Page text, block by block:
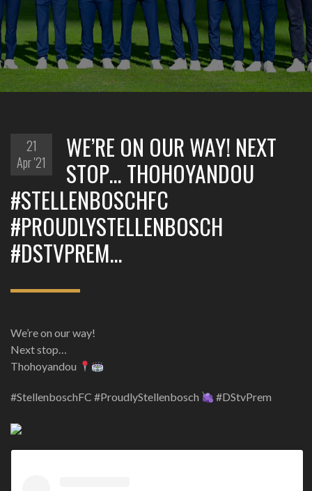
21
Apr '21
WE’RE ON OUR WAY! NEXT
STOP… THOHOYANDOU
#STELLENBOSCHFC
#PROUDLYSTELLENBOSCH
#DSTVPREM…
We’re on our way!
Next stop…
Thohoyandou
#StellenboschFC #ProudlyStellenbosch #DStvPrem